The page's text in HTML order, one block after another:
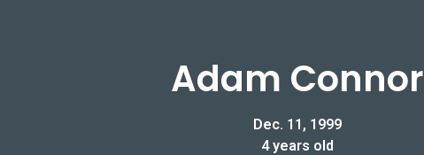
Adam Connor
Dec. 11, 1999
4 years old